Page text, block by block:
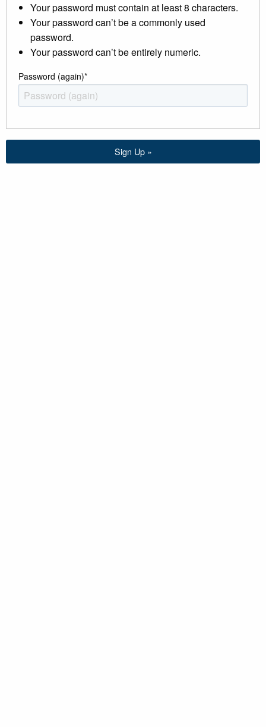
Your password must contain at least 8 characters.
Your password can’t be a commonly used
password.
Your password can’t be entirely numeric.
Password (again)*
Sign Up »